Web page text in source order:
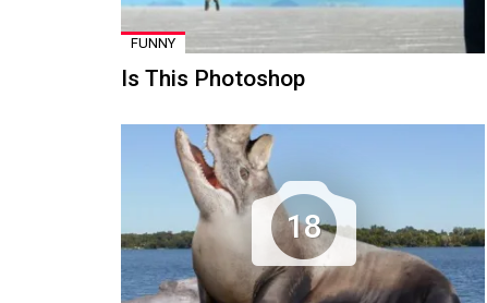
FUNNY
Is This Photoshop
18